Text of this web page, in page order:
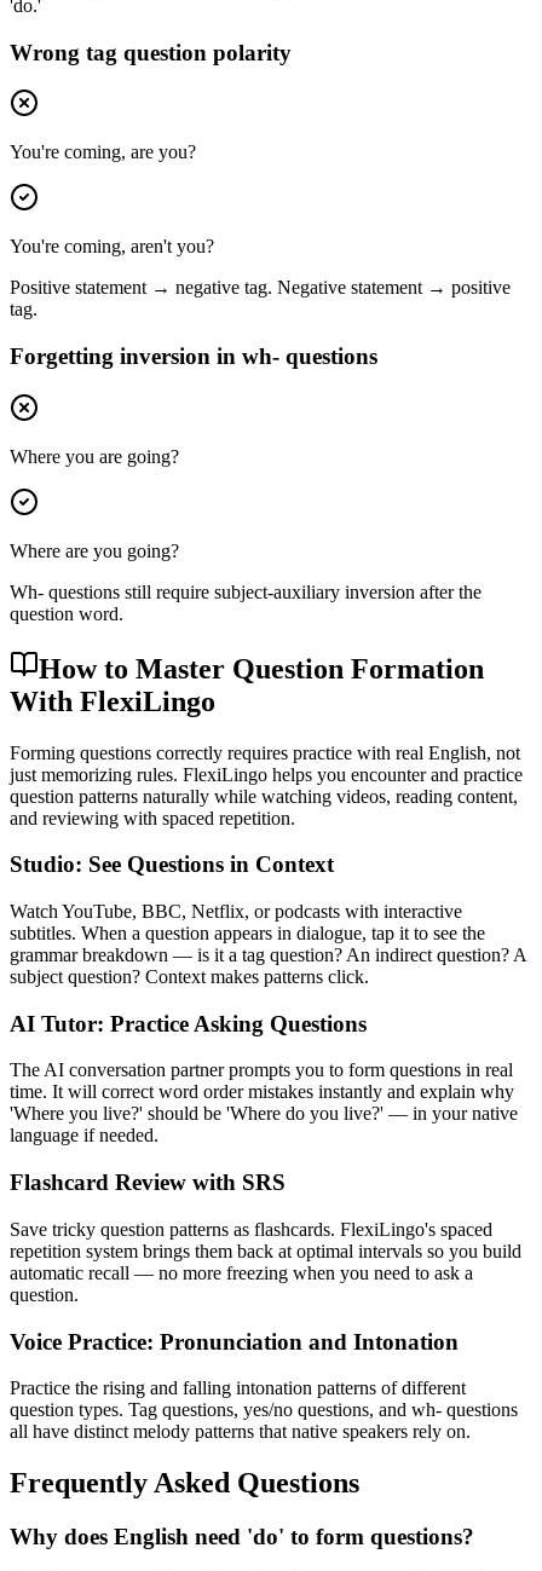
'do.'
Wrong tag question polarity
You're coming, are you?
You're coming, aren't you?
Positive statement → negative tag. Negative statement → positive
tag.
Forgetting inversion in wh- questions
Where you are going?
Where are you going?
Wh- questions still require subject-auxiliary inversion after the
question word.
How to Master Question Formation
With FlexiLingo
Forming questions correctly requires practice with real English, not
just memorizing rules. FlexiLingo helps you encounter and practice
question patterns naturally while watching videos, reading content,
and reviewing with spaced repetition.
Studio: See Questions in Context
Watch YouTube, BBC, Netflix, or podcasts with interactive
subtitles. When a question appears in dialogue, tap it to see the
grammar breakdown — is it a tag question? An indirect question? A
subject question? Context makes patterns click.
AI Tutor: Practice Asking Questions
The AI conversation partner prompts you to form questions in real
time. It will correct word order mistakes instantly and explain why
'Where you live?' should be 'Where do you live?' — in your native
language if needed.
Flashcard Review with SRS
Save tricky question patterns as flashcards. FlexiLingo's spaced
repetition system brings them back at optimal intervals so you build
automatic recall — no more freezing when you need to ask a
question.
Voice Practice: Pronunciation and Intonation
Practice the rising and falling intonation patterns of different
question types. Tag questions, yes/no questions, and wh- questions
all have distinct melody patterns that native speakers rely on.
Frequently Asked Questions
Why does English need 'do' to form questions?